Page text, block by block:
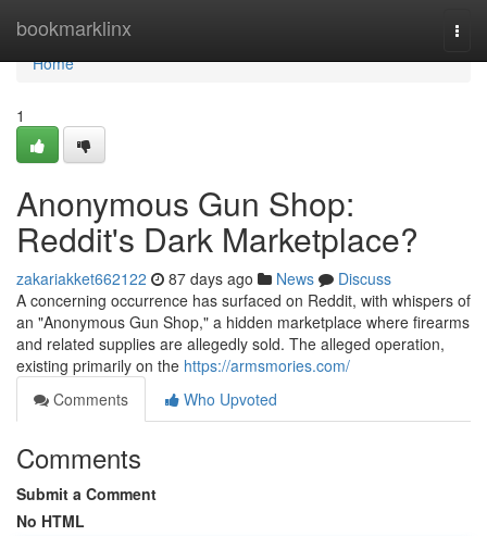
bookmarklinx
Home
Home
1
Anonymous Gun Shop:
Reddit's Dark Marketplace?
zakariakket662122 87 days ago News
Discuss
A concerning occurrence has surfaced on Reddit, with whispers of
an "Anonymous Gun Shop," a hidden marketplace where firearms
and related supplies are allegedly sold. The alleged operation,
existing primarily on the https://armsmories.com/
Comments
Who Upvoted
Comments
Submit a Comment
No HTML